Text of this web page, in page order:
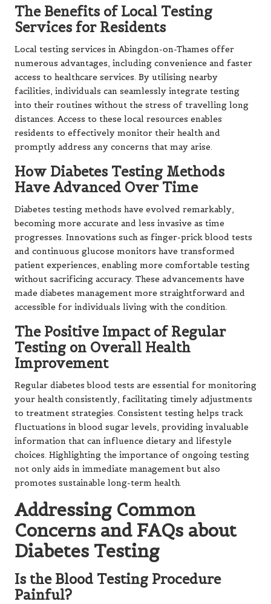
The Benefits of Local Testing
Services for Residents
Local testing services in Abingdon-on-Thames offer
numerous advantages, including convenience and faster
access to healthcare services. By utilising nearby
facilities, individuals can seamlessly integrate testing
into their routines without the stress of travelling long
distances. Access to these local resources enables
residents to effectively monitor their health and
promptly address any concerns that may arise.
How Diabetes Testing Methods
Have Advanced Over Time
Diabetes testing methods have evolved remarkably,
becoming more accurate and less invasive as time
progresses. Innovations such as finger-prick blood tests
and continuous glucose monitors have transformed
patient experiences, enabling more comfortable testing
without sacrificing accuracy. These advancements have
made diabetes management more straightforward and
accessible for individuals living with the condition.
The Positive Impact of Regular
Testing on Overall Health
Improvement
Regular diabetes blood tests are essential for monitoring
your health consistently, facilitating timely adjustments
to treatment strategies. Consistent testing helps track
fluctuations in blood sugar levels, providing invaluable
information that can influence dietary and lifestyle
choices. Highlighting the importance of ongoing testing
not only aids in immediate management but also
promotes sustainable long-term health.
Addressing Common
Concerns and FAQs about
Diabetes Testing
Is the Blood Testing Procedure
Painful?